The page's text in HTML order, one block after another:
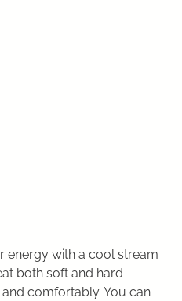
energy with a cool stream
both soft and hard
comfortably. You can